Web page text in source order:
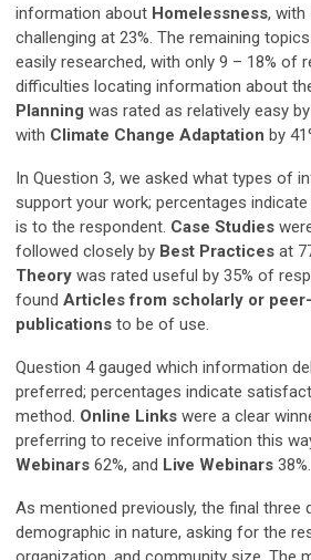
information about Homelessness, with
challenging at 23%. The remaining
easily researched, with only 9 – 18% of
difficulties locating information about
Planning was rated as relatively easy
with Climate Change Adaptation by
In Question 3, we asked what types of
support your work; percentages
is to the respondent. Case Studies
followed closely by Best Practices at
Theory was rated useful by 35% of
found Articles from scholarly or
publications to be of use.
Question 4 gauged which information
preferred; percentages indicate
method. Online Links were a clear
preferring to receive information this
Webinars 62%, and Live Webinars 38%.
As mentioned previously, the final three
demographic in nature, asking for the